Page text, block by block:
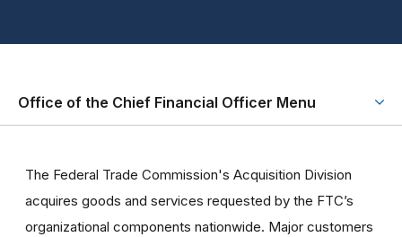
Office of the Chief Financial Officer Menu
The Federal Trade Commission's Acquisition Division
acquires goods and services requested by the FTC’s
organizational components nationwide. Major customers